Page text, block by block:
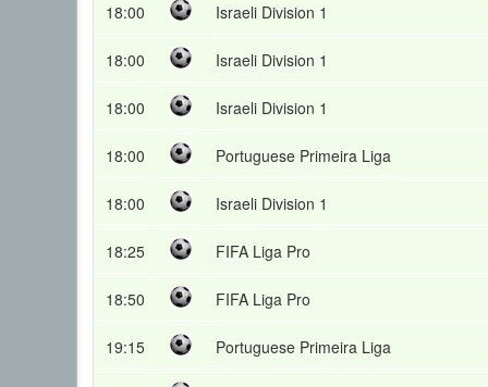
18:00 Israeli Division 1
18:00 Israeli Division 1
18:00 Israeli Division 1
18:00 Portuguese Primeira Liga
18:00 Israeli Division 1
18:25 FIFA Liga Pro
18:50 FIFA Liga Pro
19:15 Portuguese Primeira Liga